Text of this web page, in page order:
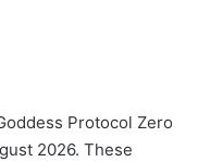
Protocol Zero
2026. These